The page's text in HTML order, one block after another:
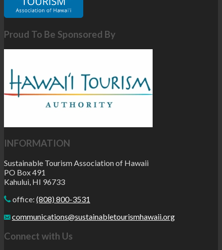
Proud To Be Sponsored By
INFORMATION
Sustainable Tourism Association of Hawaii
PO Box 491
Kahului, HI 96733
office: (808) 800-3531
communications@sustainabletourismhawaii.org
Connect with Us